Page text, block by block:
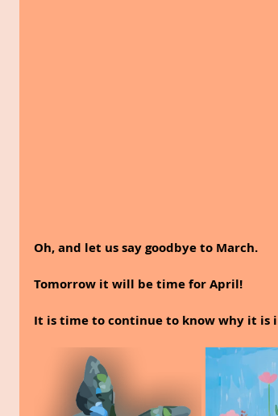
Oh, and let us say goodbye to March.
Tomorrow it will be time for April!
It is time to continue to know why it